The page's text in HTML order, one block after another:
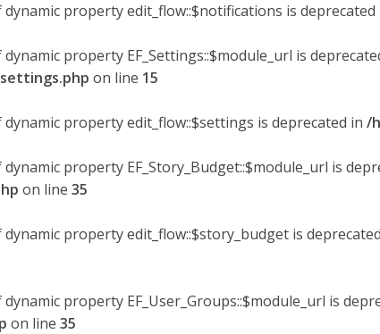
dynamic property edit_flow::$notifications is deprecated
property EF_Settings::$module_url is
on line 15
dynamic property edit_flow::$settings is deprecated in /
property EF_Story_Budget::$module_url is
on line 35
dynamic property edit_flow::$story_budget is
property EF_User_Groups::$module_url is
on line 35